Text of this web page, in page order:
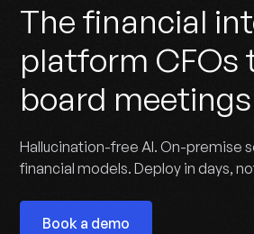
The financial
platform CFOs
board meetings
Hallucination-free AI. On-premise
financial models. Deploy in days,
Book a demo